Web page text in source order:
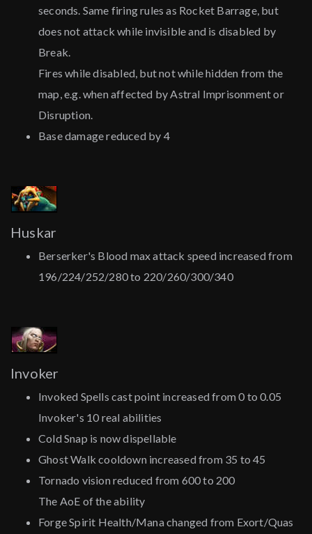
seconds. Same firing rules as Rocket Barrage, but
does not attack while invisible and is disabled by
Break.
Fires while disabled, but not while hidden from the
map, e.g. when affected by Astral Imprisonment or
Disruption.
Base damage reduced by 4
Huskar
Berserker's Blood max attack speed increased from
196/224/252/280 to 220/260/300/340
Invoker
Invoked Spells cast point increased from 0 to 0.05
Invoker's 10 real abilities
Cold Snap is now dispellable
Ghost Walk cooldown increased from 35 to 45
Tornado vision reduced from 600 to 200
The AoE of the ability
Forge Spirit Health/Mana changed from Exort/Quas